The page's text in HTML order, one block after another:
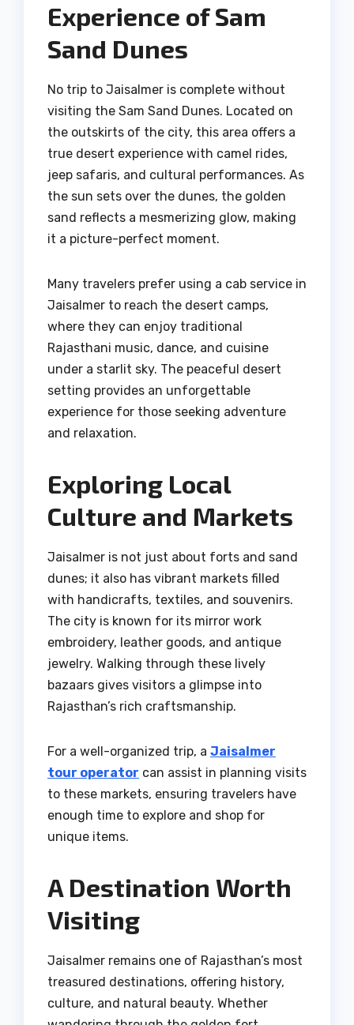
Experience of Sam
Sand Dunes
No trip to Jaisalmer is complete without
visiting the Sam Sand Dunes. Located on
the outskirts of the city, this area offers a
true desert experience with camel rides,
jeep safaris, and cultural performances. As
the sun sets over the dunes, the golden
sand reflects a mesmerizing glow, making
it a picture-perfect moment.
Many travelers prefer using a cab service in
Jaisalmer to reach the desert camps,
where they can enjoy traditional
Rajasthani music, dance, and cuisine
under a starlit sky. The peaceful desert
setting provides an unforgettable
experience for those seeking adventure
and relaxation.
Exploring Local
Culture and Markets
Jaisalmer is not just about forts and sand
dunes; it also has vibrant markets filled
with handicrafts, textiles, and souvenirs.
The city is known for its mirror work
embroidery, leather goods, and antique
jewelry. Walking through these lively
bazaars gives visitors a glimpse into
Rajasthan’s rich craftsmanship.
For a well-organized trip, a Jaisalmer
tour operator can assist in planning visits
to these markets, ensuring travelers have
enough time to explore and shop for
unique items.
A Destination Worth
Visiting
Jaisalmer remains one of Rajasthan’s most
treasured destinations, offering history,
culture, and natural beauty. Whether